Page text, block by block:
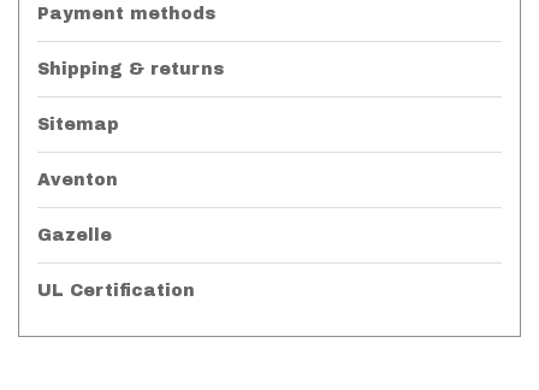
Payment methods
Shipping & returns
Sitemap
Aventon
Gazelle
UL Certification